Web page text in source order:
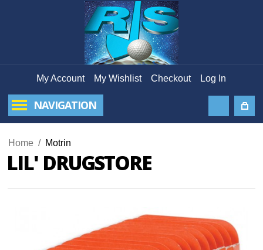
My Account My Wishlist Checkout Log In
NAVIGATION
Home / Motrin
LIL' DRUGSTORE